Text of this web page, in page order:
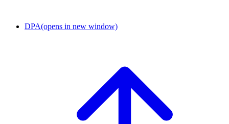
DPA(opens in new window)